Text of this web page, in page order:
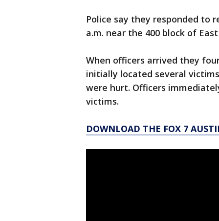
Police say they responded to
a.m. near the 400 block of
When officers arrived they
initially located several
were hurt. Officers
victims.
DOWNLOAD THE FOX 7